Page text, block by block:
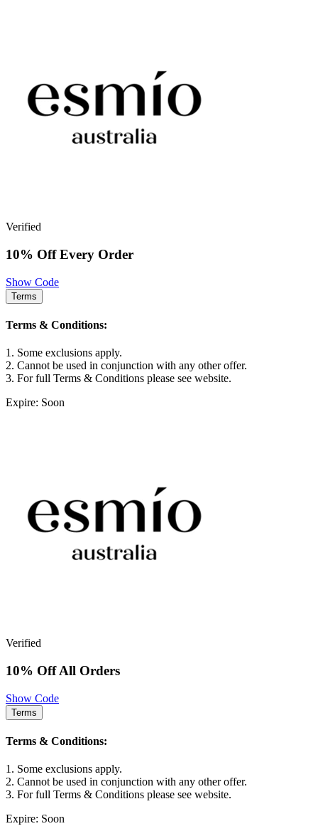
Verified
10% Off Every Order
Show Code
Terms
Terms & Conditions:
1. Some exclusions apply.
2. Cannot be used in conjunction with any other offer.
3. For full Terms & Conditions please see website.
Expire: Soon
Verified
10% Off All Orders
Show Code
Terms
Terms & Conditions:
1. Some exclusions apply.
2. Cannot be used in conjunction with any other offer.
3. For full Terms & Conditions please see website.
Expire: Soon